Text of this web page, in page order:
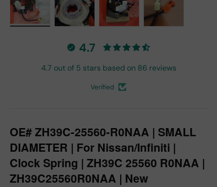
4.7
4.7 out of 5 stars based on 86 reviews
Verified
OE# ZH39C-25560-R0NAA | SMALL
DIAMETER | For Nissan/Infiniti |
Clock Spring | ZH39C 25560 R0NAA |
ZH39C25560R0NAA | New